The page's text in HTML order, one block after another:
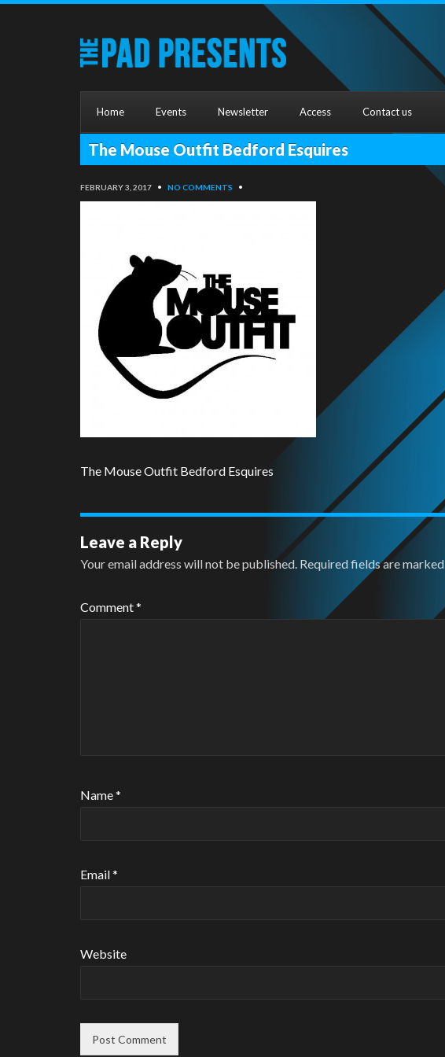
Home Events Newsletter Access Contact us
The Mouse Outfit Bedford Esquires
FEBRUARY 3, 2017 • NO COMMENTS •
The Mouse Outfit Bedford Esquires
Leave a Reply
Your email address will not be published. Required fields are marked
Comment*
Name*
Email*
Website